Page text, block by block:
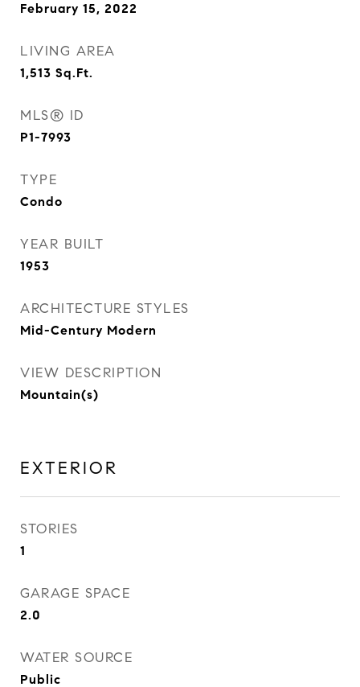
February 15, 2022
LIVING AREA
1,513 Sq.Ft.
MLS® ID
P1-7993
TYPE
Condo
YEAR BUILT
1953
ARCHITECTURE STYLES
Mid-Century Modern
VIEW DESCRIPTION
Mountain(s)
EXTERIOR
STORIES
1
GARAGE SPACE
2.0
WATER SOURCE
Public